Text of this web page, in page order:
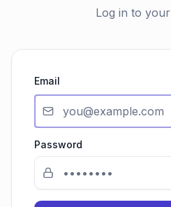
Log in to
Email
Password